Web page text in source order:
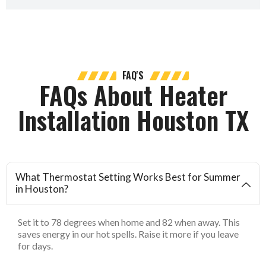
FAQ'S
FAQs About Heater
Installation Houston TX
What Thermostat Setting Works Best for Summer
in Houston?
Set it to 78 degrees when home and 82 when away. This
saves energy in our hot spells. Raise it more if you leave
for days.